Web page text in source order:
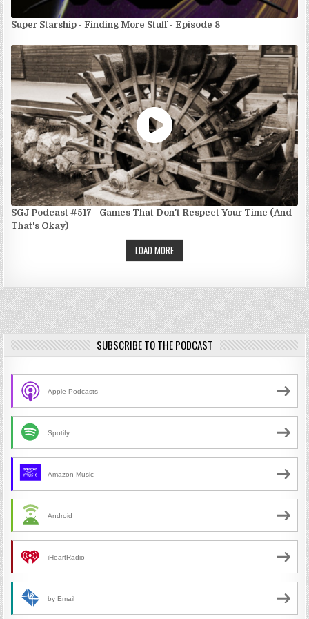
Super Starship - Finding More Stuff - Episode 8
SGJ Podcast #517 - Games That Don't Respect Your Time (And
That's Okay)
LOAD MORE
SUBSCRIBE TO THE PODCAST
Apple Podcasts
Spotify
Amazon Music
Android
iHeartRadio
by Email